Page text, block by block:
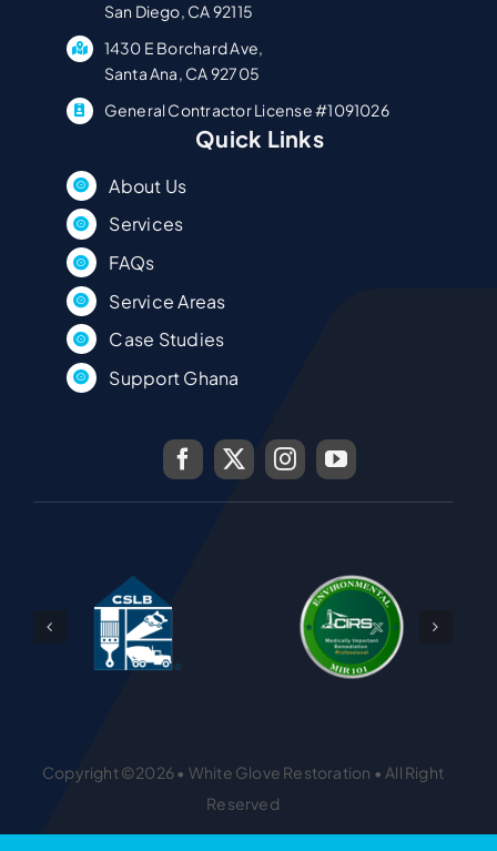
San Diego, CA 92115
1430 E Borchard Ave,
Santa Ana, CA 92705
General Contractor License #1091026
Quick Links
About Us
Services
FAQs
Service Areas
Case Studies
Support Ghana
Copyright ©2026 • White Glove Restoration • All Right
Reserved